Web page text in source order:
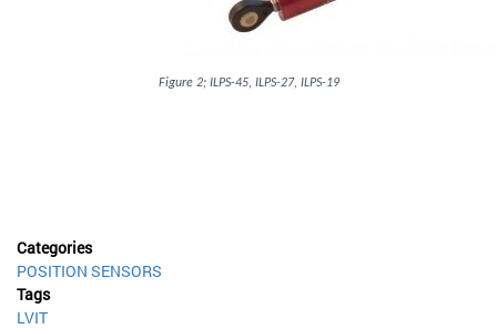
Figure 2; ILPS-45, ILPS-27, ILPS-19
Categories
POSITION SENSORS
Tags
LVIT